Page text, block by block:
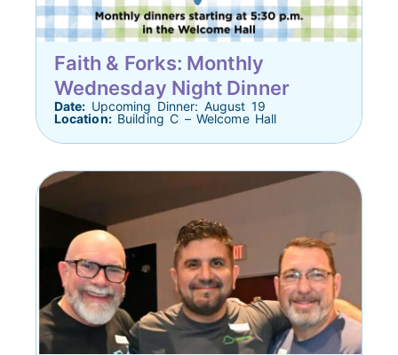
Faith & Forks: Monthly
Wednesday Night Dinner
Date: Upcoming Dinner: August 19
Location:Building C – Welcome Hall